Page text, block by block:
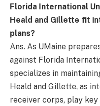
Florida International
Heald and Gillette fit
plans?
Ans. As UMaine
against Florida
specializes in
Heald and Gillette, as
receiver corps, play key